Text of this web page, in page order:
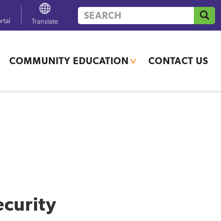
Search GO
COMMUNITY EDUCATION CONTACT US